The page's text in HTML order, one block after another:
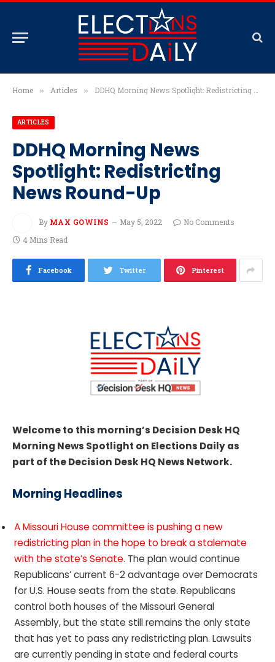
Home » Articles » DDHQ Morning News Spotlight: Redistricting News Round-Up
ARTICLES
DDHQ Morning News
Spotlight: Redistricting
News Round-Up
By MAX GOWINS May 5, 2022
No Comments
4 Mins Read
Facebook Twitter Pinterest
Welcome to this morning’s Decision Desk HQ
Morning News Spotlight on Elections Daily as
part of the Decision Desk HQ News Network.
Morning Headlines
A Missouri House committee is pushing a new
redistricting plan in the hope to break a stalemate
with the state’s Senate. The plan would continue
Republicans’ current 6-2 advantage over Democrats
for U.S. House seats from the state. Republicans
control both houses of the Missouri General
Assembly, but the state still remains the only state
that has yet to pass any redistricting plan. Lawsuits
are currently pending in state and federal courts